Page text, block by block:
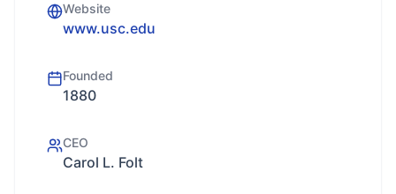
Website
www.usc.edu
Founded
1880
CEO
Carol L. Folt